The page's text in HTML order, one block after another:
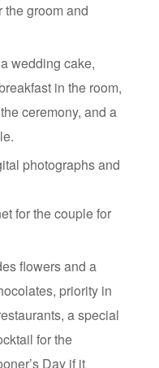
the groom and
wedding cake,
in the room,
ceremony, and a
photographs and
for the couple for
flowers and a
priority in
a special
for the
Day if it